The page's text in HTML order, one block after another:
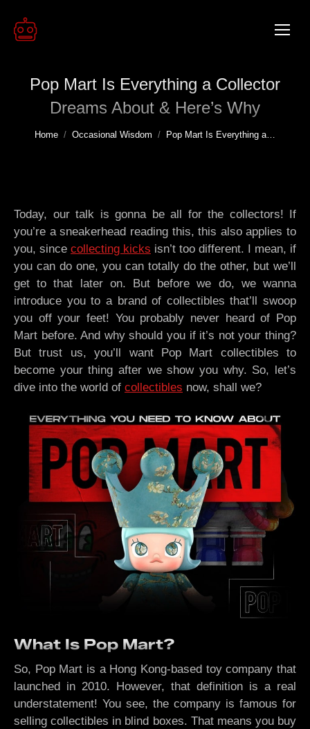
Pop Mart Is Everything a Collector
Dreams About & Here’s Why
You are here:
Home Occasional Wisdom Pop Mart Is Everything a…
Today, our talk is gonna be all for the collectors! If
you’re a sneakerhead reading this, this also applies to
you, since collecting kicks isn’t too different. I mean, if
you can do one, you can totally do the other, but we’ll
get to that later on. But before we do, we wanna
introduce you to a brand of collectibles that’ll swoop
you off your feet! You probably never heard of Pop
Mart before. And why should you if it’s not your thing?
But trust us, you’ll want Pop Mart collectibles to
become your thing after we show you why. So, let’s
dive into the world of collectibles now, shall we?
What Is Pop Mart?
So, Pop Mart is a Hong Kong-based toy company that
launched in 2010. However, that definition is a real
understatement! You see, the company is famous for
selling collectibles in blind boxes. That means you buy